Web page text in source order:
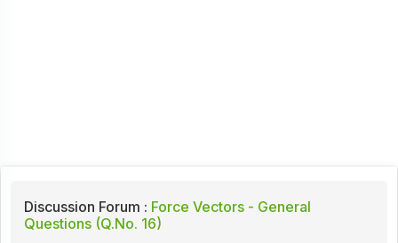
Discussion Forum : Force Vectors - General
Questions (Q.No. 16)